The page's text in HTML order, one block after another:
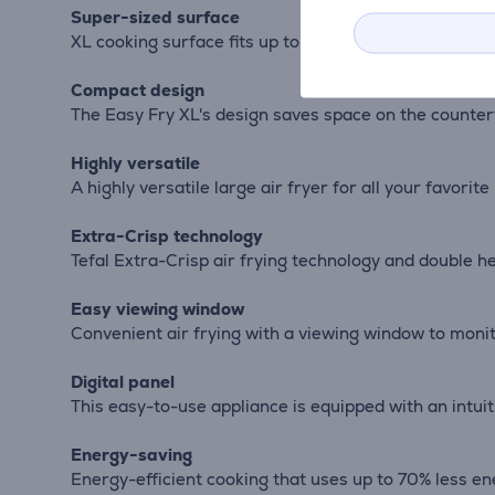
Super-sized surface
XL cooking surface fits up to 1 kg of fries, 27 cm
Compact design
The Easy Fry XL's design saves space on the
Highly versatile
A highly versatile large air fryer for all your favorite
Extra-Crisp technology
Tefal Extra-Crisp air frying technology and double
Easy viewing window
Convenient air frying with a viewing window to
Digital panel
This easy-to-use appliance is equipped with an
Energy-saving
Energy-efficient cooking that uses up to 70% less